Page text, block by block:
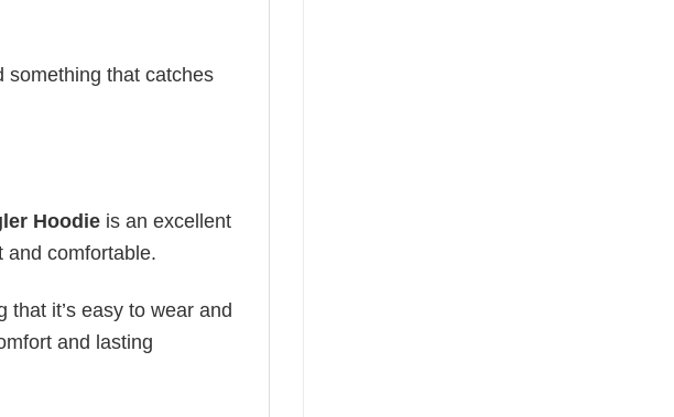
something that catches
Hoodie is an excellent
and comfortable.
it’s easy to wear and
and lasting